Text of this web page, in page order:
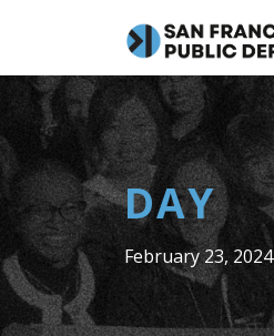
DAY
February 23, 2024